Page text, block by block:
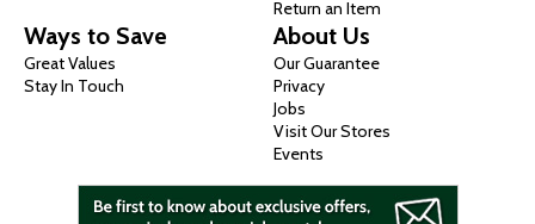
Return an Item
Ways to Save
Great Values
Stay In Touch
About Us
Our Guarantee
Privacy
Jobs
Visit Our Stores
Events